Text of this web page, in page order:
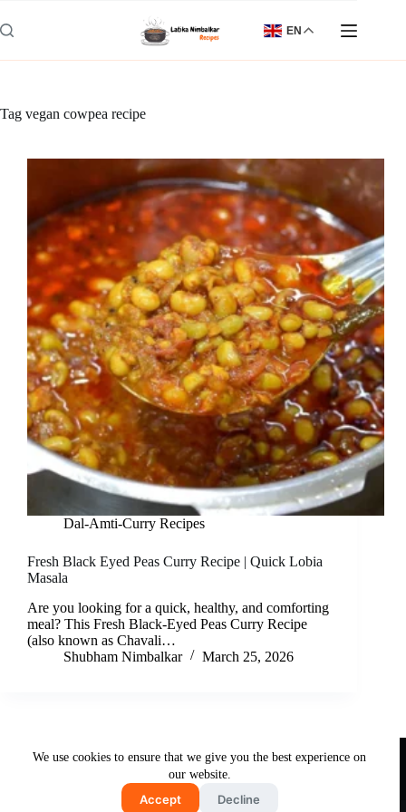
to
content
We use cookies to ensure that we give you the best experience on
our website.
Accept Decline
EN
Tag vegan cowpea recipe
Dal-Amti-Curry Recipes
Fresh Black Eyed Peas Curry Recipe | Quick Lobia
Masala
Are you looking for a quick, healthy, and comforting
meal? This Fresh Black-Eyed Peas Curry Recipe
(also known as Chavali…
Shubham Nimbalkar
March 25, 2026
DisclaimerPrivacy Policy
Terms & Conditions
Copyright © 2026 - Free and Testy Recipes By Latika